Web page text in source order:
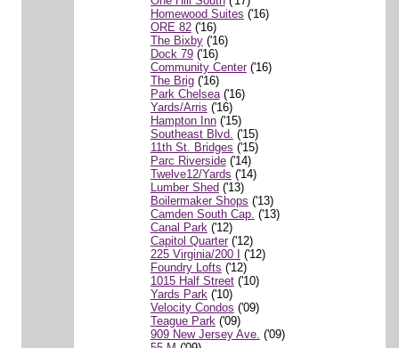
Homewood Suites ('16)
ORE 82('16)
The Bixby('16)
Dock 79('16)
Community Center('16)
The Brig('16)
Park Chelsea('16)
Yards/Arris ('16)
Hampton Inn('15)
Southeast Blvd. ('15)
11th St. Bridges ('15)
Parc Riverside('14)
Twelve12/Yards ('14)
Lumber Shed('13)
Boilermaker Shops ('13)
Camden South Cap. ('13)
Canal Park ('12)
Capitol Quarter('12)
225 Virginia/200 I ('12)
Foundry Lofts ('12)
1015 Half Street('10)
Yards Park ('10)
Velocity Condos ('09)
Teague Park ('09)
909 New Jersey Ave. ('09)